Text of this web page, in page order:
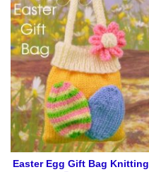
variants.
The
options
may
be
chosen
on
the
product
page
Easter Egg Gift Bag Knitting